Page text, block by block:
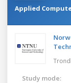
Applied
Study mode: